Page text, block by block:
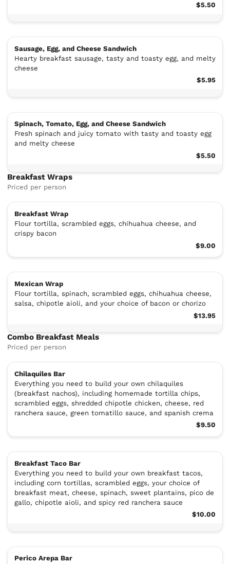
$5.50
Sausage, Egg, and Cheese Sandwich
Hearty breakfast sausage, tasty and toasty egg, and melty
cheese
$5.95
Spinach, Tomato, Egg, and Cheese Sandwich
Fresh spinach and juicy tomato with tasty and toasty egg
and melty cheese
$5.50
Breakfast Wraps
Priced per person
Breakfast Wrap
Flour tortilla, scrambled eggs, chihuahua cheese, and
crispy bacon
$9.00
Mexican Wrap
Flour tortilla, spinach, scrambled eggs, chihuahua cheese,
salsa, chipotle aioli, and your choice of bacon or chorizo
$13.95
Combo Breakfast Meals
Priced per person
Chilaquiles Bar
Everything you need to build your own chilaquiles
(breakfast nachos), including homemade tortilla chips,
scrambled eggs, shredded chipotle chicken, cheese, red
ranchera sauce, green tomatillo sauce, and spanish crema
$9.50
Breakfast Taco Bar
Everything you need to build your own breakfast tacos,
including corn tortillas, scrambled eggs, your choice of
breakfast meat, cheese, spinach, sweet plantains, pico de
gallo, chipotle aioli, and spicy red ranchera sauce
$10.00
Perico Arepa Bar